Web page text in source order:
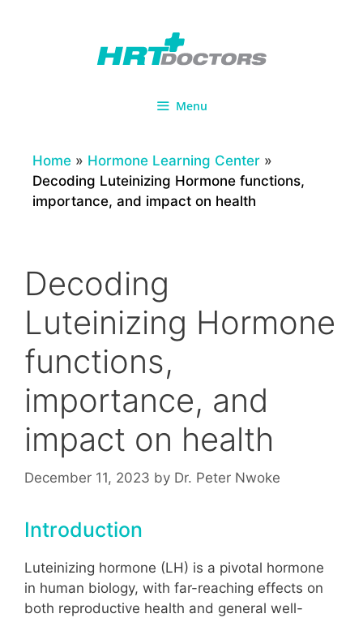
Menu
Home » Hormone Learning Center »
Decoding Luteinizing Hormone functions,
importance, and impact on health
Decoding
Luteinizing Hormone
functions,
importance, and
impact on health
December 11, 2023 by Dr. Peter Nwoke
Introduction
Luteinizing hormone (LH) is a pivotal hormone
in human biology, with far-reaching effects on
both reproductive health and general well-